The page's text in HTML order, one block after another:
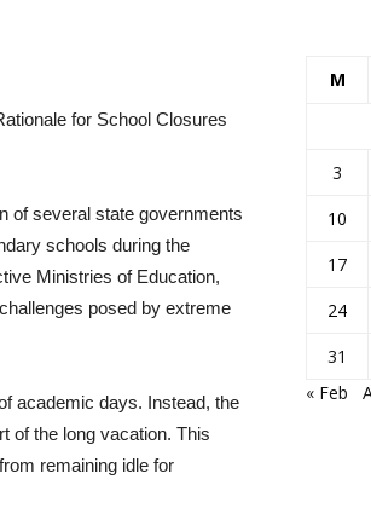
for School Closures
of several state governments
schools during the
Ministries of Education,
posed by extreme
academic days. Instead, the
of the long vacation. This
remaining idle for
M
3
10
17
24
31
« Feb